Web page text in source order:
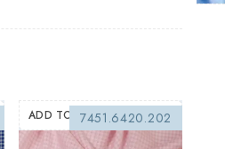
ADD TO WISHLIST7451.6420.202